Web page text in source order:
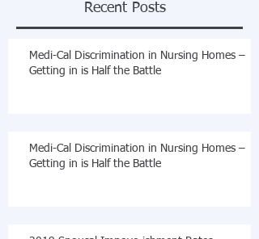
Recent Posts
Medi-Cal Discrimination in Nursing Homes –
Getting in is Half the Battle
Medi-Cal Discrimination in Nursing Homes –
Getting in is Half the Battle